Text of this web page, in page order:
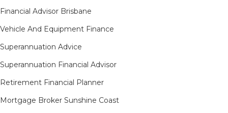
Financial Advisor Brisbane
Vehicle And Equipment Finance
Superannuation Advice
Superannuation Financial Advisor
Retirement Financial Planner
Mortgage Broker Sunshine Coast